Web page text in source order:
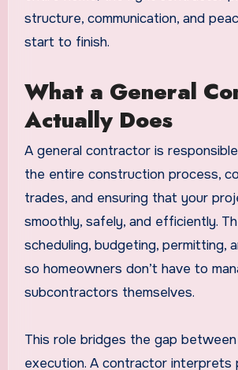
structure, communication, and
start to finish.
What a General
Actually Does
A general contractor is
the entire construction process,
trades, and ensuring that your
smoothly, safely, and efficiently.
scheduling, budgeting, permitting,
so homeowners don’t have to
subcontractors themselves.
This role bridges the gap between
execution. A contractor interprets